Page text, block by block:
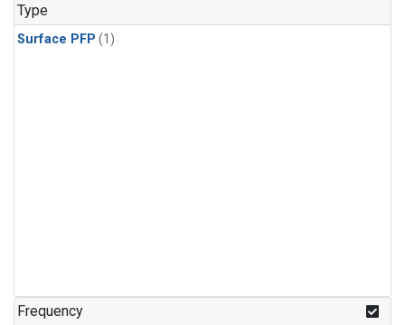
Type
Surface PFP (1)
Frequency